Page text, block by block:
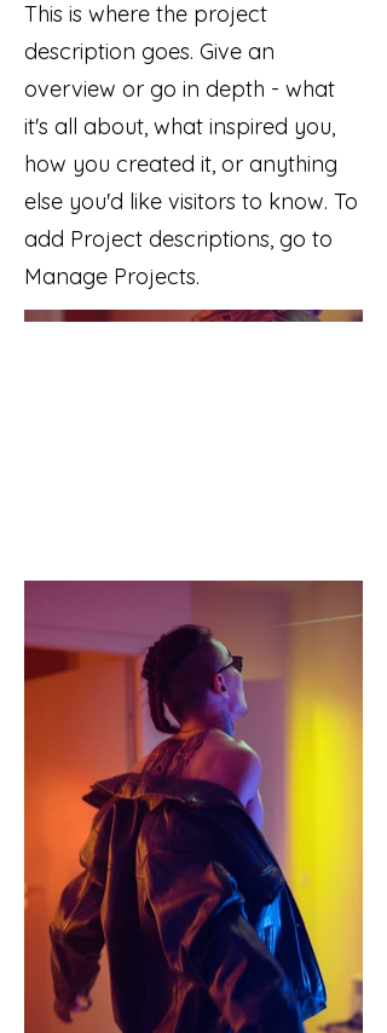
This is where the project
description goes. Give an
overview or go in depth - what
it's all about, what inspired you,
how you created it, or anything
else you'd like visitors to know. To
add Project descriptions, go to
Manage Projects.